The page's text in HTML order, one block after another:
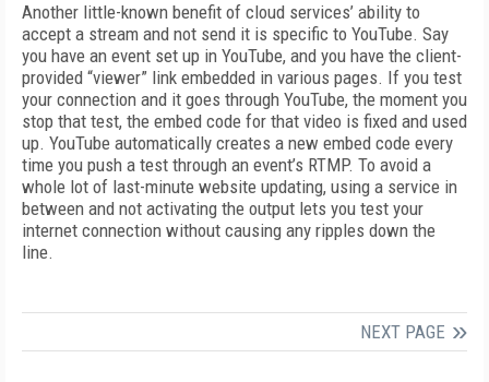
Another little-known benefit of cloud services’ ability to
accept a stream and not send it is specific to YouTube. Say
you have an event set up in YouTube, and you have the client-
provided “viewer” link embedded in various pages. If you test
your connection and it goes through YouTube, the moment you
stop that test, the embed code for that video is fixed and used
up. YouTube automatically creates a new embed code every
time you push a test through an event’s RTMP. To avoid a
whole lot of last-minute website updating, using a service in
between and not activating the output lets you test your
internet connection without causing any ripples down the
line.
NEXT PAGE